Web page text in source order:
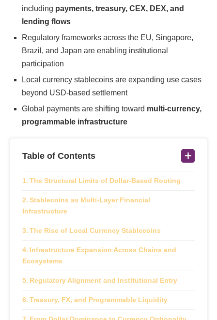
including payments, treasury, CEX, DEX, and
lending flows
Regulatory frameworks across the EU, Singapore,
Brazil, and Japan are enabling institutional
participation
Local currency stablecoins are expanding use cases
beyond USD-based settlement
Global payments are shifting toward multi-currency,
programmable infrastructure
Table of Contents
The Structural Limits of Dollar-Based Routing
Stablecoins as Multi-Layer Financial
Infrastructure
The Rise of Local Currency Stablecoins
Infrastructure Expansion Across Chains and
Ecosystems
Regulatory Alignment and Institutional Entry
Treasury, FX, and Programmable Liquidity